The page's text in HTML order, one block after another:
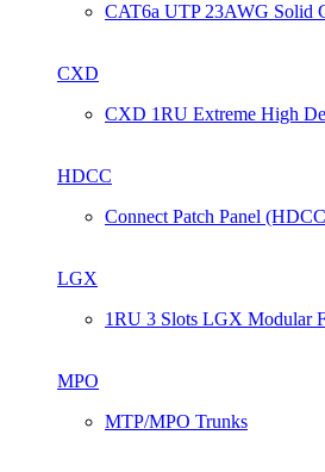
CAT6a UTP 23AWG Solid
CXD
CXD 1RU Extreme High
HDCC
Connect Patch Panel
LGX
1RU 3 Slots LGX Modular
MPO
MTP/MPO Trunks